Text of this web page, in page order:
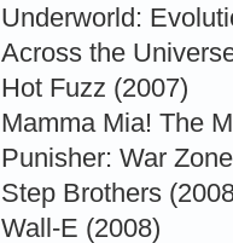
Underworld:
Across the
Hot Fuzz (2007)
Mamma Mia! The
Punisher: War
Step Brothers
Wall-E (2008)